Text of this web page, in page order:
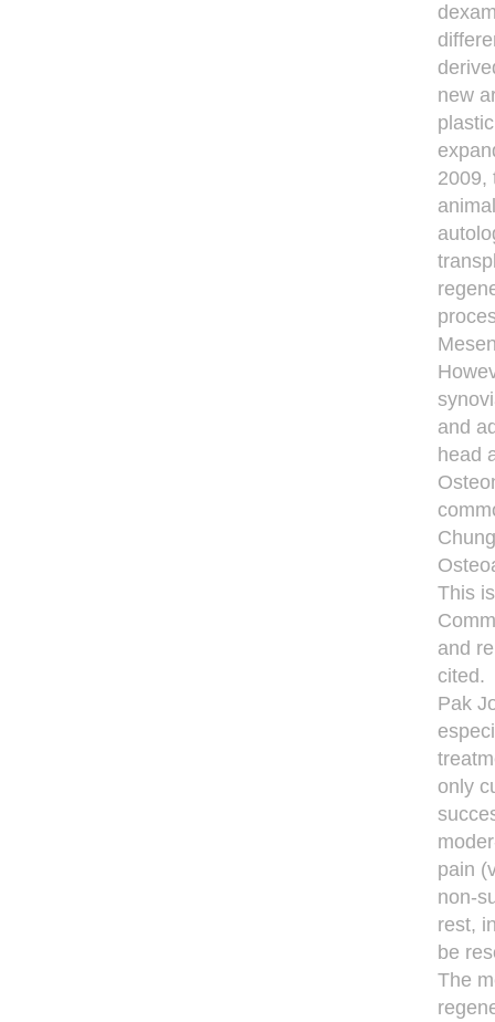
new
2009,
and
head
This
and
cited.
Pak
only
pain
non-
rest,
be
The